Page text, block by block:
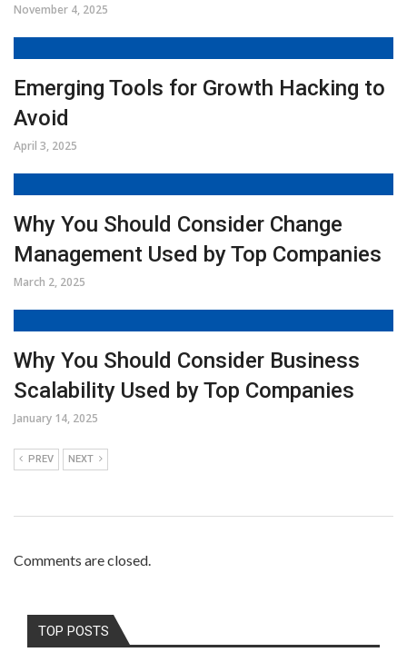
November 4, 2025
Emerging Tools for Growth Hacking to
Avoid
April 3, 2025
Why You Should Consider Change
Management Used by Top Companies
March 2, 2025
Why You Should Consider Business
Scalability Used by Top Companies
January 14, 2025
PREV NEXT
Comments are closed.
TOP POSTS